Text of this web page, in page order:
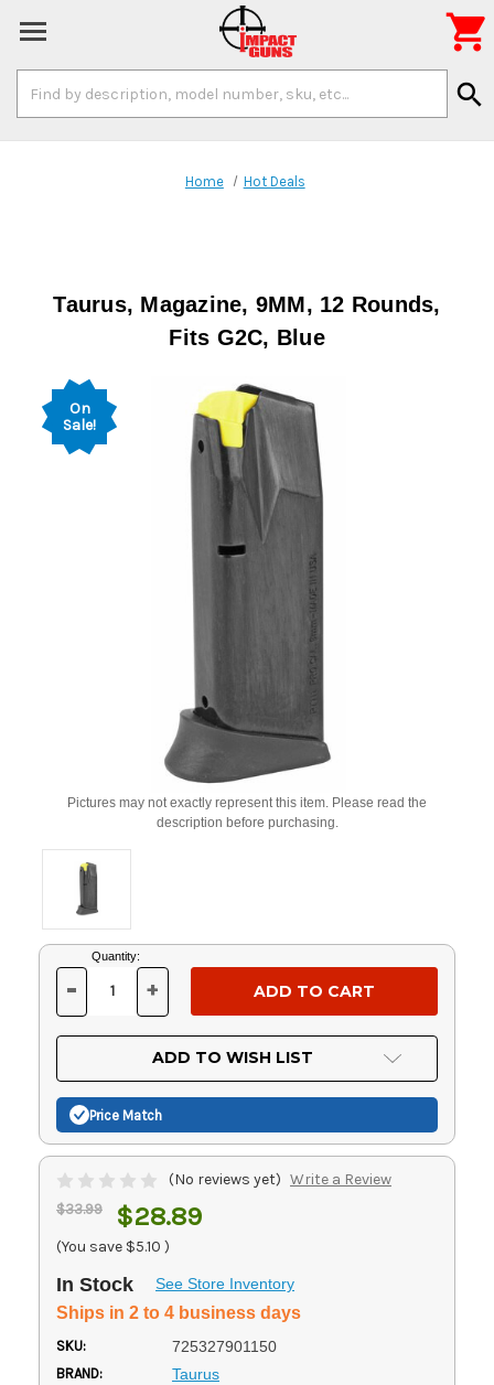
Keyword:
search

Home Hot Deals
Taurus, Magazine, 9MM, 12 Rounds,
Fits G2C, Blue
On
Sale!
Pictures may not exactly represent this item. Please read the
description before purchasing.
Current
Stock:
Quantity:
DECREASE
OF
UNDEFINED
- INCREASE
OF
UNDEFINED
+
ADD TO WISH LIST
Price Match
(No reviews yet) Write a Review
$33.99 $28.89
(You save $5.10 )
In Stock See Store Inventory
Ships in 2 to 4 business days
SKU: 725327901150
BRAND: Taurus